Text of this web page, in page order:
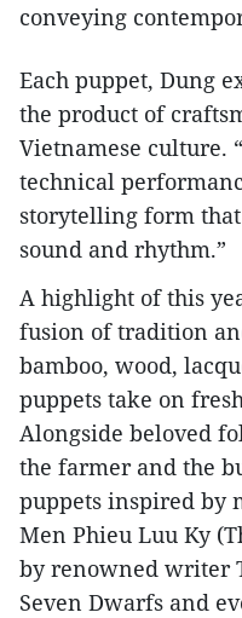
conveying
Each puppet, Dung
the product of
Vietnamese culture.
technical
storytelling form
sound and rhythm.”
A highlight of this
fusion of tradition
bamboo, wood,
puppets take on
Alongside beloved
the farmer and the
puppets inspired by
Men Phieu Luu Ky
by renowned writer
Seven Dwarfs and